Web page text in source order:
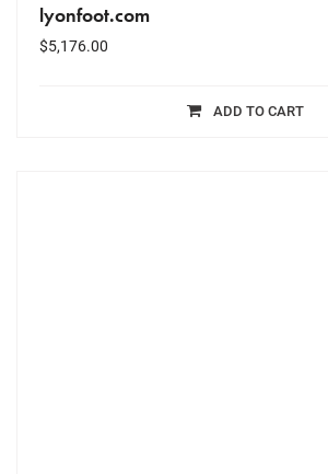
lyonfoot.com
$5,176.00
ADD TO CART